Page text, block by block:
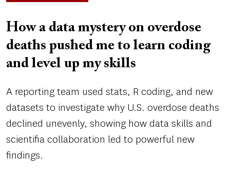
How a data mystery on overdose
deaths pushed me to learn coding
and level up my skills
A reporting team used stats, R coding, and new
datasets to investigate why U.S. overdose deaths
declined unevenly, showing how data skills and
scientifia collaboration led to powerful new
findings.